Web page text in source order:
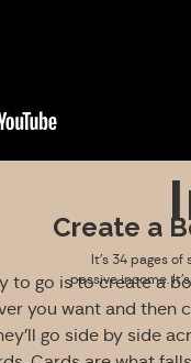
Create a
to go is to create a
you want and then
go side by side
It’s 34 pages
passive income.